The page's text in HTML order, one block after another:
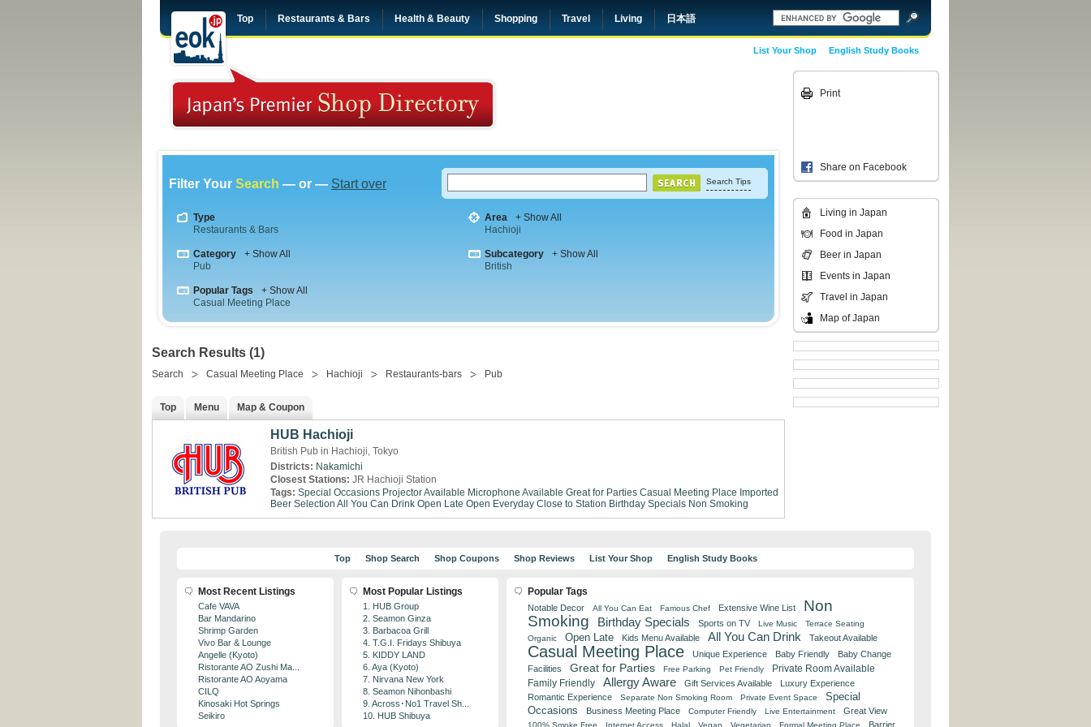
Top Restaurants & Bars Health & Beauty Shopping Travel Living 日本語
English Study Books
List Your Shop
Filter Your Search — or — Start over Search Tips
Type
Restaurants & Bars
Area
+ Show All
Hachioji
Category
+ Show All
Pub
Subcategory
+ Show All
British
Popular Tags
+ Show All
Casual Meeting Place
Search Results (1)
Search Casual Meeting Place Hachioji Restaurants-bars Pub
Top Menu Map & Coupon
HUB Hachioji
British Pub in Hachioji, Tokyo
Districts: Nakamichi
Closest Stations: JR Hachioji Station
Tags: Special Occasions Projector Available Microphone Available Great for Parties Casual Meeting Place Imported
Beer Selection All You Can Drink Open Late Open Everyday Close to Station Birthday Specials Non Smoking
Print
Share on Facebook
Living in Japan
Food in Japan
Beer in Japan
Events in Japan
Travel in Japan
Map of Japan
Top Shop Search Shop Coupons Shop Reviews List Your Shop English Study Books
Most Recent Listings
Cafe VAVA
Bar Mandarino
Shrimp Garden
Vivo Bar & Lounge
Angelle (Kyoto)
Ristorante AO Zushi Ma...
Ristorante AO Aoyama
CILQ
Kinosaki Hot Springs
Seikiro
Most Popular Listings
1. HUB Group
2. Seamon Ginza
3. Barbacoa Grill
4. T.G.I. Fridays Shibuya
5. KIDDY LAND
6. Aya (Kyoto)
7. Nirvana New York
8. Seamon Nihonbashi
9. Across･No1 Travel Sh...
10. HUB Shibuya
Popular Tags
Notable Decor All You Can Eat Famous Chef Extensive Wine List
Non
Smoking
Birthday Specials Sports on TV Live Music
Terrace Seating
Organic
Open Late Kids Menu Available All You Can Drink Takeout Available
Casual Meeting Place Unique Experience Baby Friendly
Baby Change
Facilities
Great for Parties Free Parking Pet Friendly Private Room Available
Family Friendly Allergy Aware Gift Services Available
Luxury Experience
Romantic Experience
Separate Non Smoking Room Private Event Space
Special
Occasions
Business Meeting Place Computer Friendly Live Entertainment Great View
100% Smoke Free Internet Access Halal Vegan Vegetarian Formal Meeting Place Barrier